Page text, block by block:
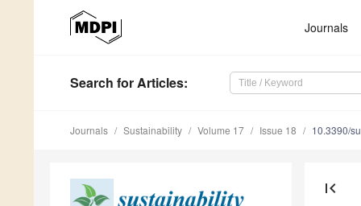
Journals
Search for Articles:
Journals Sustainability Volume 17 Issue 18 10.3390/
first_page